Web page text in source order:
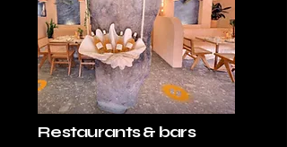
Restaurants & bars